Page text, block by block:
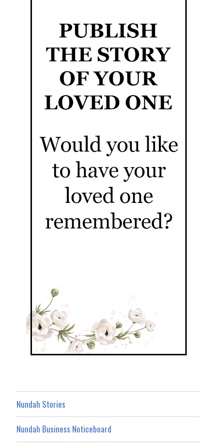
Nundah Stories
Nundah Business Noticeboard